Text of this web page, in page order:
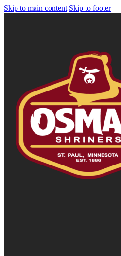
Skip to main content Skip to footer